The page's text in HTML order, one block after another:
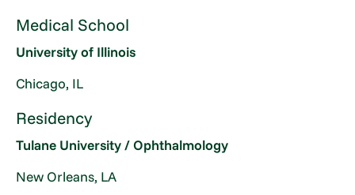
Medical School
University of Illinois
Chicago, IL
Residency
Tulane University / Ophthalmology
New Orleans, LA